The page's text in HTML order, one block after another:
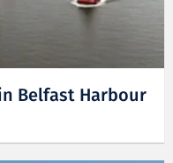
Belfast Harbour